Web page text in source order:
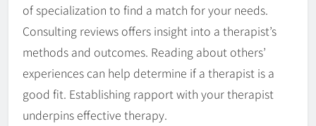
of specialization to find a match for your needs.
Consulting reviews offers insight into a therapist’s
methods and outcomes. Reading about others’
experiences can help determine if a therapist is a
good fit. Establishing rapport with your therapist
underpins effective therapy.